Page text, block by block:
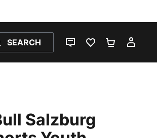
SEARCH
LIVE CHATFAVOURITES 0
Salzburg